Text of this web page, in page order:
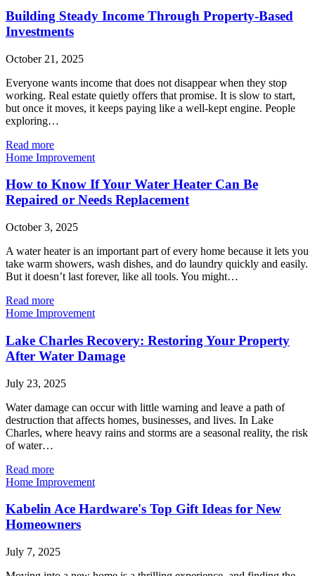
Building Steady Income Through Property-Based
Investments
October 21, 2025
Everyone wants income that does not disappear when they stop
working. Real estate quietly offers that promise. It is slow to start,
but once it moves, it keeps paying like a well-kept engine. People
exploring…
Read more
Home Improvement
How to Know If Your Water Heater Can Be
Repaired or Needs Replacement
October 3, 2025
A water heater is an important part of every home because it lets you
take warm showers, wash dishes, and do laundry quickly and easily.
But it doesn’t last forever, like all tools. You might…
Read more
Home Improvement
Lake Charles Recovery: Restoring Your Property
After Water Damage
July 23, 2025
Water damage can occur with little warning and leave a path of
destruction that affects homes, businesses, and lives. In Lake
Charles, where heavy rains and storms are a seasonal reality, the risk
of water…
Read more
Home Improvement
Kabelin Ace Hardware's Top Gift Ideas for New
Homeowners
July 7, 2025